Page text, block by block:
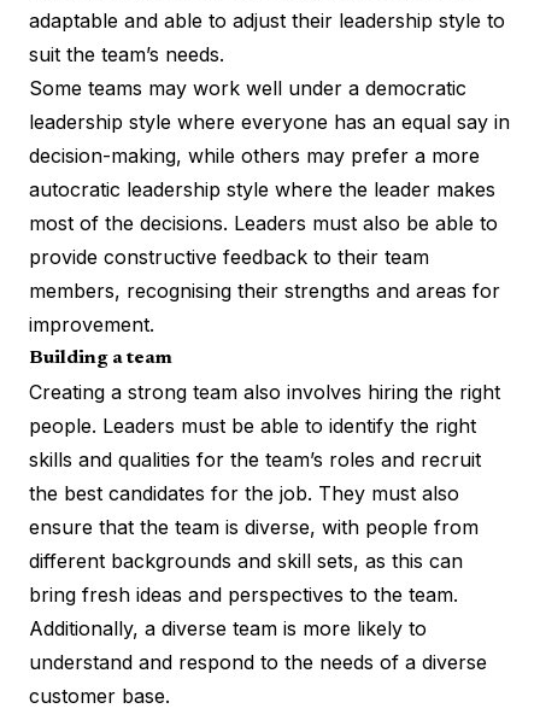
adaptable and able to adjust their leadership style to
suit the team’s needs.
Some teams may work well under a democratic
leadership style where everyone has an equal say in
decision-making, while others may prefer a more
autocratic leadership style where the leader makes
most of the decisions. Leaders must also be able to
provide constructive feedback to their team
members, recognising their strengths and areas for
improvement.
Building a team
Creating a strong team also involves hiring the right
people. Leaders must be able to identify the right
skills and qualities for the team’s roles and recruit
the best candidates for the job. They must also
ensure that the team is diverse, with people from
different backgrounds and skill sets, as this can
bring fresh ideas and perspectives to the team.
Additionally, a diverse team is more likely to
understand and respond to the needs of a diverse
customer base.